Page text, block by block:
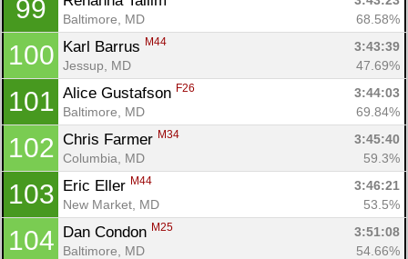
99
Baltimore, MD
68.58%
100 Karl Barrus M44
3:43:39
Jessup, MD
47.69%
101 Alice Gustafson F26
3:44:03
Baltimore, MD
69.84%
102 Chris Farmer M34
3:45:40
Columbia, MD
59.3%
103 Eric Eller M44
3:46:21
New Market, MD
53.5%
104 Dan Condon M25
3:51:08
Baltimore, MD
54.66%